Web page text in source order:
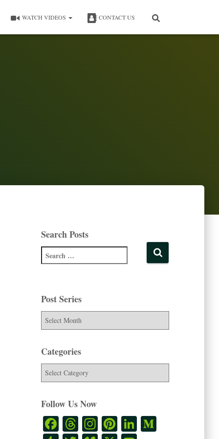
WATCH VIDEOS CONTACT US
Search Posts
Post Series
Categories
Follow Us Now
Fa T In Pi Li M